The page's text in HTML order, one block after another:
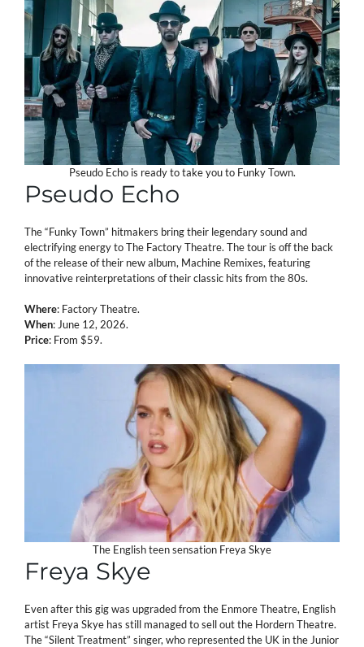
Pseudo Echo is ready to take you to Funky Town.
Pseudo Echo
The “Funky Town” hitmakers bring their legendary sound and
electrifying energy to The Factory Theatre. The tour is off the back
of the release of their new album, Machine Remixes, featuring
innovative reinterpretations of their classic hits from the 80s.
Where: Factory Theatre.
When: June 12, 2026.
Price: From $59.
The English teen sensation Freya Skye
Freya Skye
Even after this gig was upgraded from the Enmore Theatre, English
artist Freya Skye has still managed to sell out the Hordern Theatre.
The “Silent Treatment” singer, who represented the UK in the Junior